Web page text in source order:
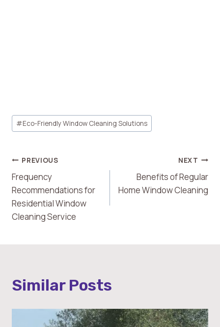
Post
Tags:
#Eco-Friendly Window Cleaning Solutions
Post
Navigation
PREVIOUS
Frequency
Recommendations for
Residential Window
Cleaning Service
NEXT
Benefits of Regular
Home Window Cleaning
Similar Posts